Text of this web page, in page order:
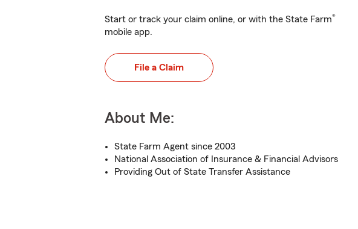
Start or track your claim online, or with the State Farm®
mobile app.
File a Claim
About Me:
State Farm Agent since 2003
National Association of Insurance & Financial Advisors
Providing Out of State Transfer Assistance